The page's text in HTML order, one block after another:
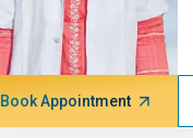
Book Appointment